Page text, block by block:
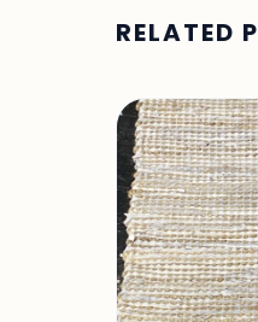
RELATED